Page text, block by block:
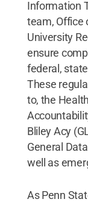
Information
team, Office
University
ensure
federal,
These
to, the
Bliley Acy
General
well as
As Penn